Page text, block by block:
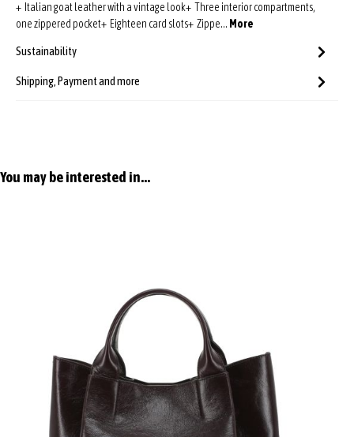
+ Italian goat leather with a vintage look+ Three interior compartments,
one zippered pocket+ Eighteen card slots+ Zippe… More
Sustainability
Shipping, Payment and more
Skip product gallery
You may be interested in...